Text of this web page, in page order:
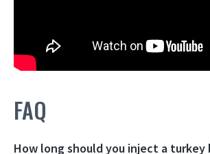
FAQ
How long should you inject a turkey